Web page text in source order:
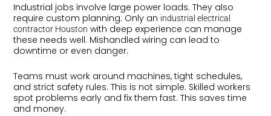
Industrial jobs involve large power loads. They also
require custom planning. Only an industrial electrical
contractor Houston with deep experience can manage
these needs well. Mishandled wiring can lead to
downtime or even danger.
Teams must work around machines, tight schedules,
and strict safety rules. This is not simple. Skilled workers
spot problems early and fix them fast. This saves time
and money.